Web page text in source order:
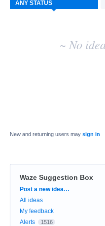
results
~ No
New and returning users may sign in
Waze Suggestion Box
Categories
Post a new idea…
All ideas
My feedback
Alerts
1516